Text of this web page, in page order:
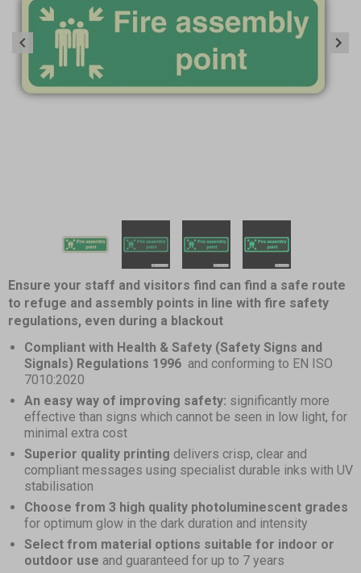
1
of
Ensure your staff and visitors find can find a safe route
to refuge and assembly points in line with fire safety
regulations, even during a blackout
Compliant with Health & Safety (Safety Signs and
Signals) Regulations 1996 and conforming to EN ISO
7010:2020
An easy way of improving safety: significantly more
effective than signs which cannot be seen in low light, for
minimal extra cost
Superior quality printing delivers crisp, clear and
compliant messages using specialist durable inks with UV
stabilisation
Choose from 3 high quality photoluminescent grades
for optimum glow in the dark duration and intensity
Select from material options suitable for indoor or
outdoor use and guaranteed for up to 7 years